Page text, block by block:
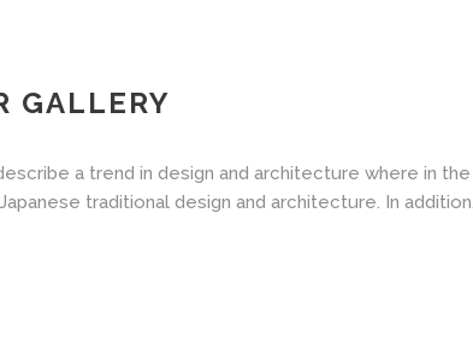
GALLERY
a trend in design and architecture where in
traditional design and architecture. In